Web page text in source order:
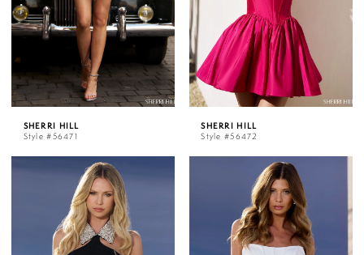
SHERRI HILL
Style #56471
SHERRI HILL
Style #56472